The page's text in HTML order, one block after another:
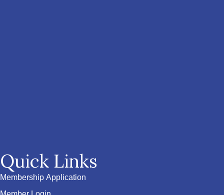
Quick Links
Membership Application